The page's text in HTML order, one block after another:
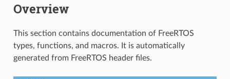
Overview
This section contains documentation of FreeRTOS
types, functions, and macros. It is automatically
generated from FreeRTOS header files.